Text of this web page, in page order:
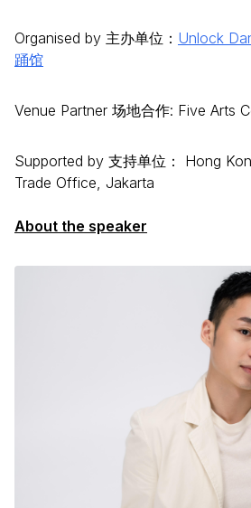
Organised by 主办单位： Unlock
踊馆
Venue Partner 场地合作: Five Arts
Supported by 支持单位： Hong
Trade Office, Jakarta
About the speaker